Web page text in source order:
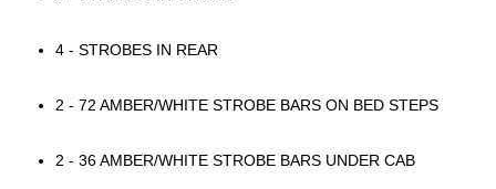
4 - STROBES IN REAR
2 - 72 AMBER/WHITE STROBE BARS ON BED STEPS
2 - 36 AMBER/WHITE STROBE BARS UNDER CAB